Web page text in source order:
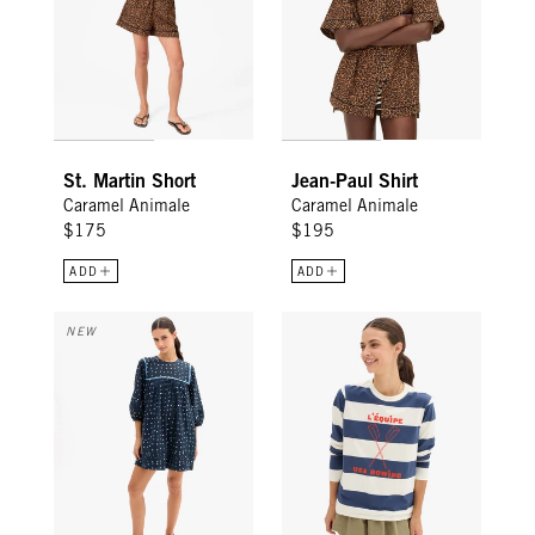
St. Martin Short
Caramel Animale
$175
ADD
Jean-Paul Shirt
Caramel Animale
$195
ADD
Jolin Dress - Mini Spot
NEW Long Sleeve Tee - Cream/